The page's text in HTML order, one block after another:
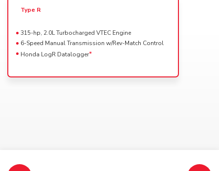
Type R
315-hp, 2.0L Turbocharged VTEC Engine
6-Speed Manual Transmission w/Rev-Match Control
Honda LogR Datalogger*